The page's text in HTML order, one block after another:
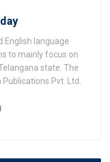
English language
to mainly focus on
state. The
Pvt. Ltd.